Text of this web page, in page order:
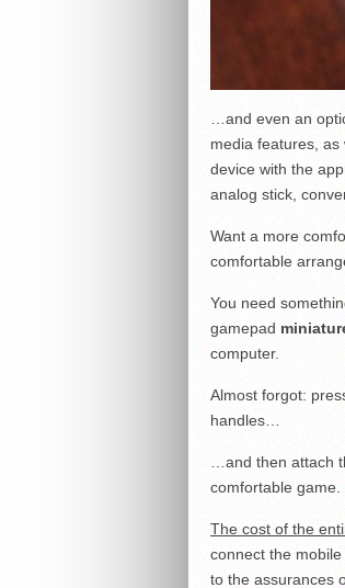
…and even an
media features,
device with the
analog stick,
Want a more
comfortable
You need
gamepad
computer.
Almost forgot:
handles…
…and then attach
comfortable game.
The cost of the
connect the
to the assurances